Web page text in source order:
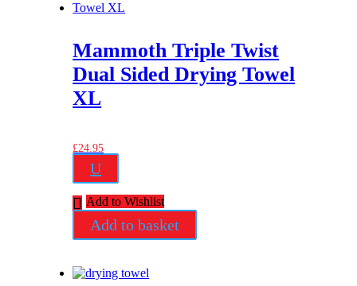
Mammoth Triple Twist
Dual Sided Drying Towel
XL
£24.95
U
Add to Wishlist
Add to basket